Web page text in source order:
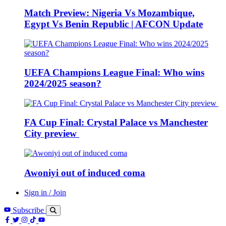
Match Preview: Nigeria Vs Mozambique,
Egypt Vs Benin Republic | AFCON Update
UEFA Champions League Final: Who wins
2024/2025 season?
FA Cup Final: Crystal Palace vs Manchester
City preview
Awoniyi out of induced coma
Sign in / Join
Subscribe